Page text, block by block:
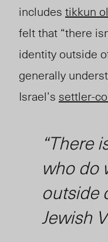
includes tikkun
felt that “there
identity outside
generally
Israel’s settler-
“There
who do
outside
Jewish